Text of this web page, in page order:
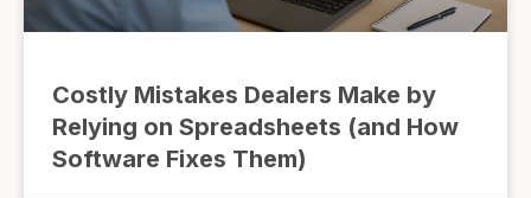
Costly Mistakes Dealers Make by
Relying on Spreadsheets (and How
Software Fixes Them)